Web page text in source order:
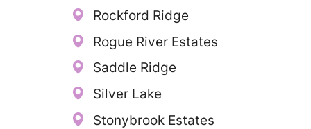
Rockford Ridge
Rogue River Estates
Saddle Ridge
Silver Lake
Stonybrook Estates